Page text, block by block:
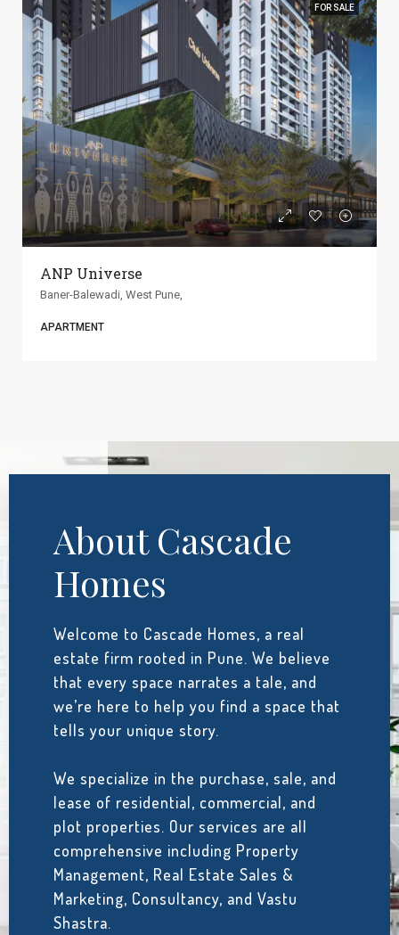
FOR SALE
ANP Universe
Baner-Balewadi, West Pune,
APARTMENT
About Cascade
Homes
Welcome to Cascade Homes, a real
estate firm rooted in Pune. We believe
that every space narrates a tale, and
we’re here to help you find a space that
tells your unique story.
We specialize in the purchase, sale, and
lease of residential, commercial, and
plot properties. Our services are all
comprehensive including Property
Management, Real Estate Sales &
Marketing, Consultancy, and Vastu
Shastra.